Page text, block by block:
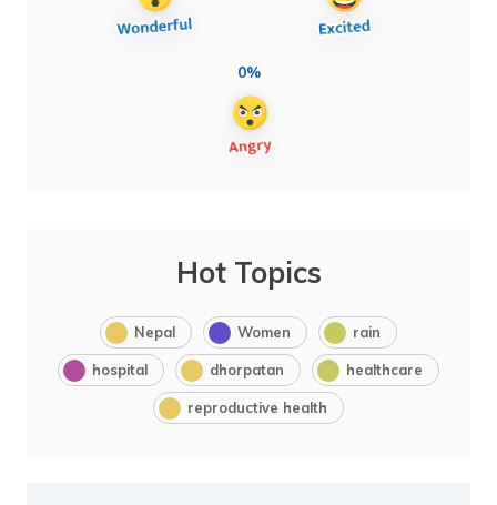
0%
Hot Topics
Nepal Women rain
hospital dhorpatan healthcare
reproductive health